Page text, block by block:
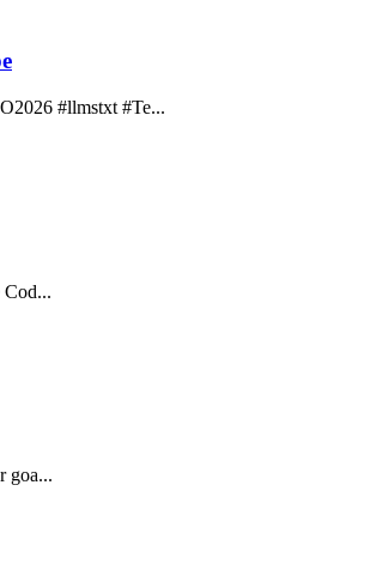
#llmstxt #Te...
Cod...
goa...